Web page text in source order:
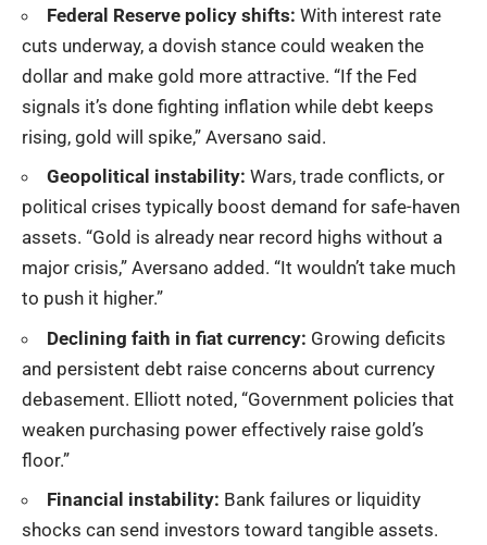
Federal Reserve policy shifts: With interest rate
cuts underway, a dovish stance could weaken the
dollar and make gold more attractive. “If the Fed
signals it’s done fighting inflation while debt keeps
rising, gold will spike,” Aversano said.
Geopolitical instability: Wars, trade conflicts, or
political crises typically boost demand for safe-haven
assets. “Gold is already near record highs without a
major crisis,” Aversano added. “It wouldn’t take much
to push it higher.”
Declining faith in fiat currency: Growing deficits
and persistent debt raise concerns about currency
debasement. Elliott noted, “Government policies that
weaken purchasing power effectively raise gold’s
floor.”
Financial instability: Bank failures or liquidity
shocks can send investors toward tangible assets.